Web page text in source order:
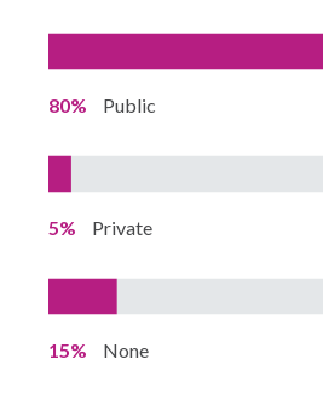
80% Public
5% Private
15% None